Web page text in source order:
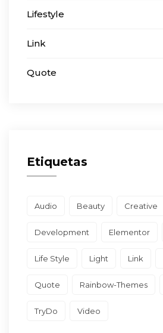
Lifestyle
Link
Quote
Etiquetas
Audio Beauty Creative
Development Elementor
Life Style Light Link
Quote Rainbow-Themes
TryDo Video